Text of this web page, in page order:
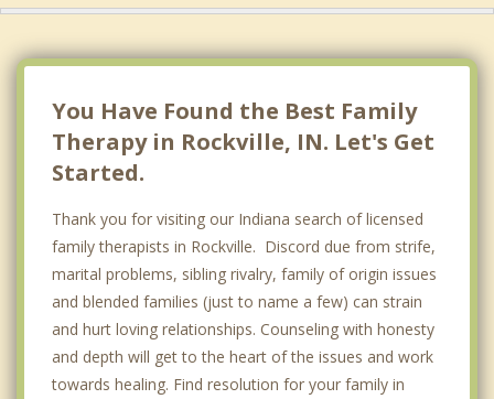
You Have Found the Best Family
Therapy in Rockville, IN. Let's Get
Started.
Thank you for visiting our Indiana search of licensed
family therapists in Rockville. Discord due from strife,
marital problems, sibling rivalry, family of origin issues
and blended families (just to name a few) can strain
and hurt loving relationships. Counseling with honesty
and depth will get to the heart of the issues and work
towards healing. Find resolution for your family in